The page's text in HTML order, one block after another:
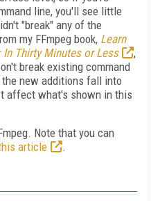
line, you'll see little
"break" any of the
my FFmpeg book, Learn
In Thirty Minutes or Less
,
break existing command
new additions fall into
affect what's shown in this
Note that you can
article
.